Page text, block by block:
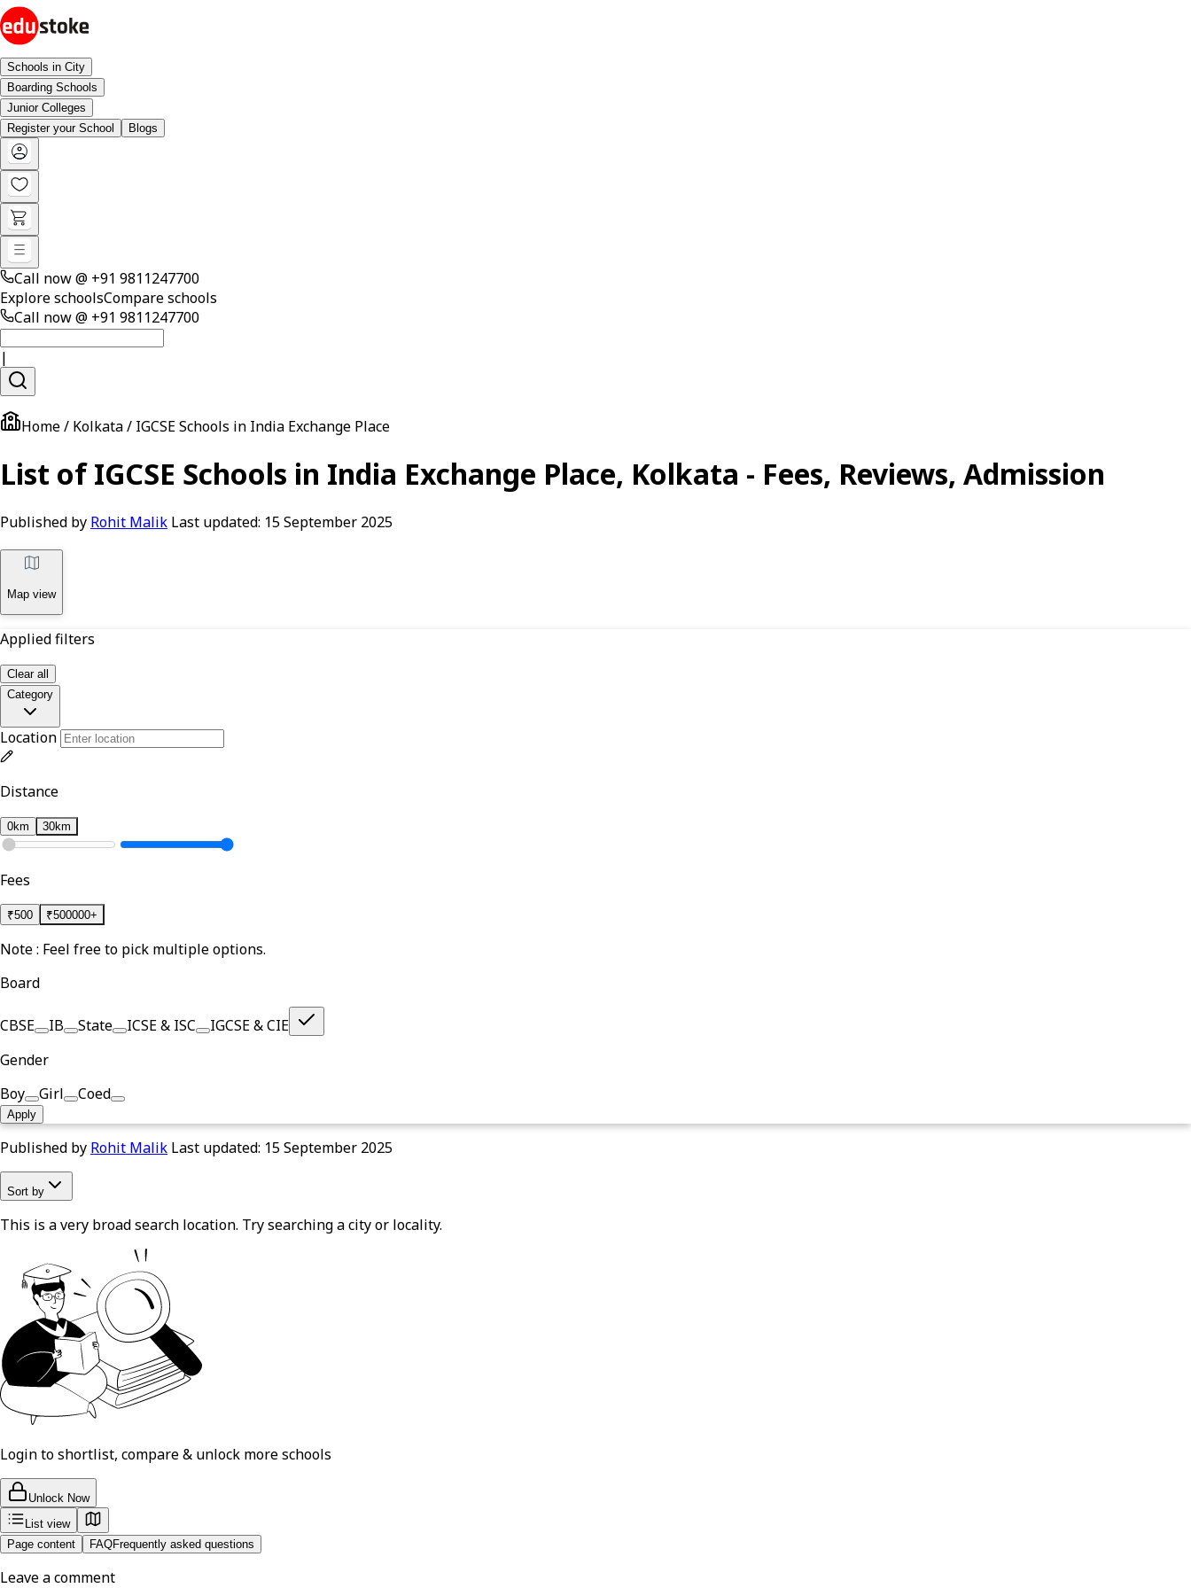
Schools in City
Boarding Schools
Junior Colleges
Register your School
Blogs
Call now @ +91 9811247700
Explore schoolsCompare schools
Call now @ +91 9811247700
|
Home / Kolkata / IGCSE Schools in India Exchange Place
List of IGCSE Schools in India Exchange Place, Kolkata - Fees, Reviews, Admission
Published by Rohit Malik Last updated: 15 September 2025
Map view
Applied filters
Clear all
Category
Location
Distance
0km 30km
Fees
₹500 ₹500000+
Note : Feel free to pick multiple options.
Board
CBSE IB State ICSE & ISC
IGCSE & CIE
Gender
Boy
Girl Coed
Apply
Published by Rohit Malik Last updated: 15 September 2025
Sort by
This is a very broad search location. Try searching a city or locality.
Login to shortlist, compare & unlock more schools
Unlock Now
List view
Page content
FAQFrequently asked questions
Leave a comment